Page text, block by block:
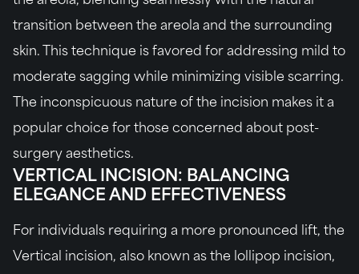
transition between the areola and the surrounding
skin. This technique is favored for addressing mild to
moderate sagging while minimizing visible scarring.
The inconspicuous nature of the incision makes it a
popular choice for those concerned about post-
surgery aesthetics.
VERTICAL INCISION: BALANCING
ELEGANCE AND EFFECTIVENESS
For individuals requiring a more pronounced lift, the
Vertical incision, also known as the lollipop incision,